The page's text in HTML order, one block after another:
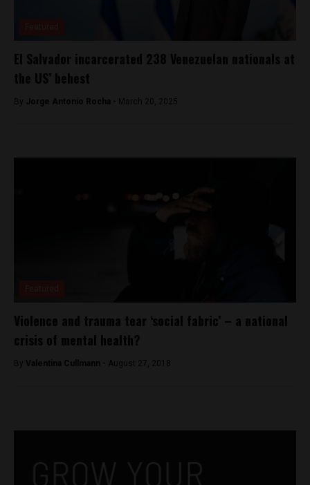
El Salvador incarcerated 238 Venezuelan nationals at
the US’ behest
By Jorge Antonio Rocha - March 20, 2025
Violence and trauma tear ‘social fabric’ – a national
crisis of mental health?
By Valentina Cullmann - August 27, 2018